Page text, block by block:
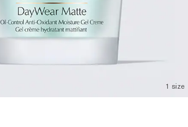
1 size